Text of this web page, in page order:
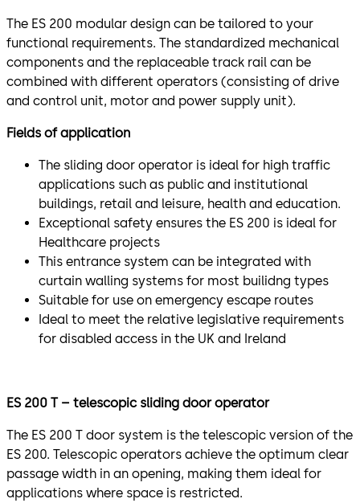
The ES 200 modular design can be tailored to your
functional requirements. The standardized mechanical
components and the replaceable track rail can be
combined with different operators (consisting of drive
and control unit, motor and power supply unit).
Fields of application
The sliding door operator is ideal for high traffic
applications such as public and institutional
buildings, retail and leisure, health and education.
Exceptional safety ensures the ES 200 is ideal for
Healthcare projects
This entrance system can be integrated with
curtain walling systems for most builidng types
Suitable for use on emergency escape routes
Ideal to meet the relative legislative requirements
for disabled access in the UK and Ireland
ES 200 T – telescopic sliding door operator
The ES 200 T door system is the telescopic version of the
ES 200. Telescopic operators achieve the optimum clear
passage width in an opening, making them ideal for
applications where space is restricted.